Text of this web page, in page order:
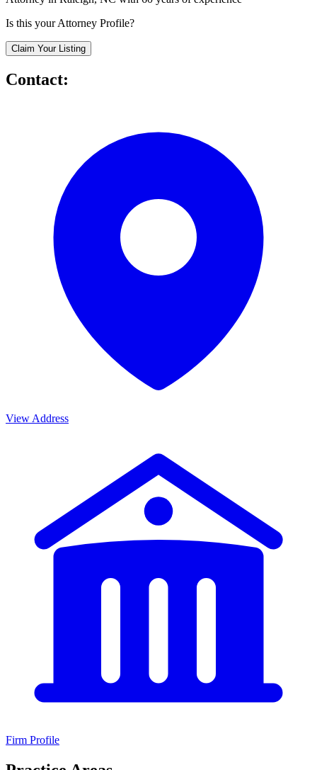
Is this your Attorney Profile?
Claim Your Listing
Contact:
View Address
Firm Profile